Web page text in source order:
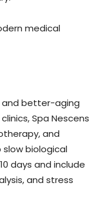
medical
and better-aging
Spa Nescens
and
biological
days and include
and stress